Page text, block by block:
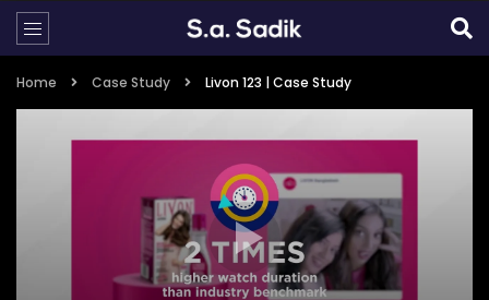
Home Case Study Livon 123 | Case Study